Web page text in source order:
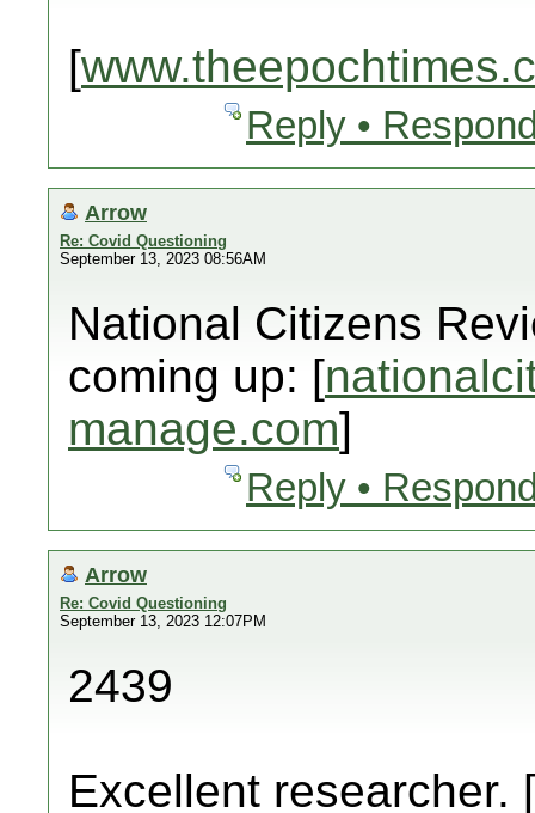
[
Reply •
Arrow
Re: Covid Questioning
September 13, 2023 08:56AM
National Citizens
coming up: [
manage.com]
Reply •
Arrow
Re: Covid Questioning
September 13, 2023 12:07PM
2439
Excellent researcher. [